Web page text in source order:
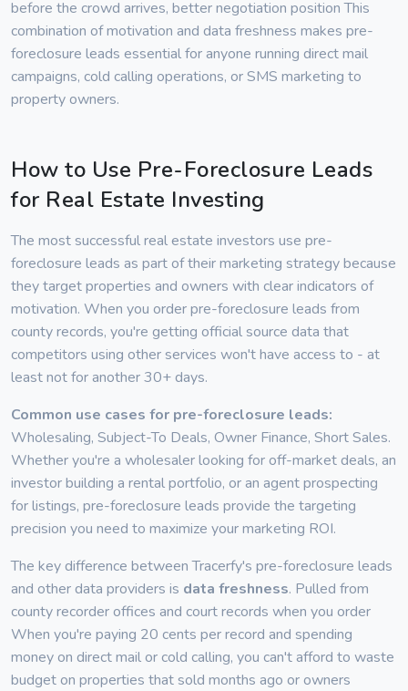
before the crowd arrives, better negotiation position This
combination of motivation and data freshness makes pre-
foreclosure leads essential for anyone running direct mail
campaigns, cold calling operations, or SMS marketing to
property owners.
How to Use Pre-Foreclosure Leads
for Real Estate Investing
The most successful real estate investors use pre-
foreclosure leads as part of their marketing strategy because
they target properties and owners with clear indicators of
motivation. When you order pre-foreclosure leads from
county records, you're getting official source data that
competitors using other services won't have access to - at
least not for another 30+ days.
Common use cases for pre-foreclosure leads:
Wholesaling, Subject-To Deals, Owner Finance, Short Sales.
Whether you're a wholesaler looking for off-market deals, an
investor building a rental portfolio, or an agent prospecting
for listings, pre-foreclosure leads provide the targeting
precision you need to maximize your marketing ROI.
The key difference between Tracerfy's pre-foreclosure leads
and other data providers is data freshness. Pulled from
county recorder offices and court records when you order
When you're paying 20 cents per record and spending
money on direct mail or cold calling, you can't afford to waste
budget on properties that sold months ago or owners